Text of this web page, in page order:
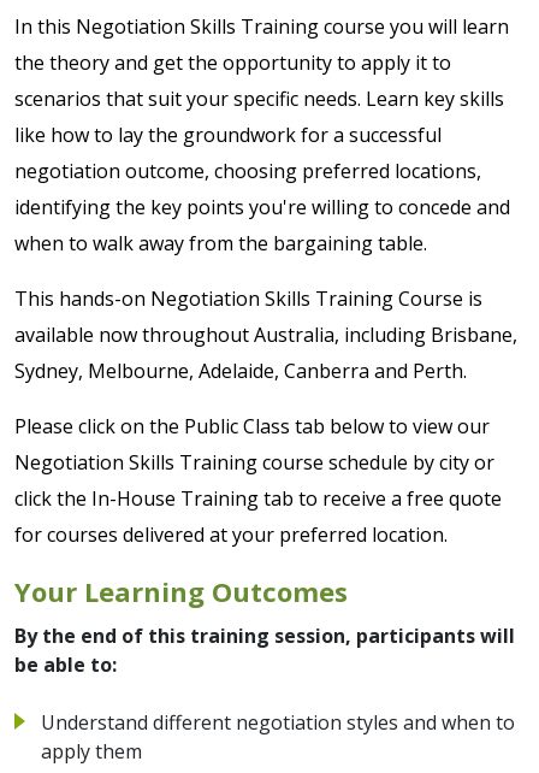
In this Negotiation Skills Training course you will learn
the theory and get the opportunity to apply it to
scenarios that suit your specific needs. Learn key skills
like how to lay the groundwork for a successful
negotiation outcome, choosing preferred locations,
identifying the key points you're willing to concede and
when to walk away from the bargaining table.
This hands-on Negotiation Skills Training Course is
available now throughout Australia, including Brisbane,
Sydney, Melbourne, Adelaide, Canberra and Perth.
Please click on the Public Class tab below to view our
Negotiation Skills Training course schedule by city or
click the In-House Training tab to receive a free quote
for courses delivered at your preferred location.
Your Learning Outcomes
By the end of this training session, participants will
be able to:
Understand different negotiation styles and when to
apply them